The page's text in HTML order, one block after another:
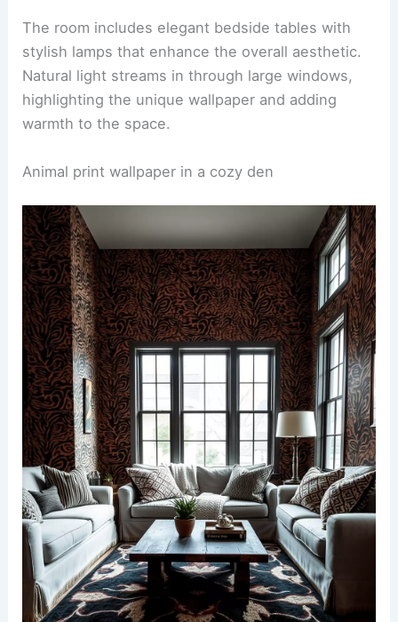
A striking bedroom design featuring a
adorned with plush bedding in complementary
The room includes elegant bedside tables with
stylish lamps that enhance the overall aesthetic.
Natural light streams in through large windows,
highlighting the unique wallpaper and adding
warmth to the space.
RELATED 25+ Hand-Drawn Wallpaper Decorating
Ideas for a Stylish Home
Animal print wallpaper in a cozy den